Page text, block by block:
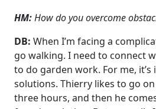
HM:How do you overcome
DB: When I’m facing a
go walking. I need to connect
to do garden work. For me,
solutions. Thierry likes to go
three hours, and then he